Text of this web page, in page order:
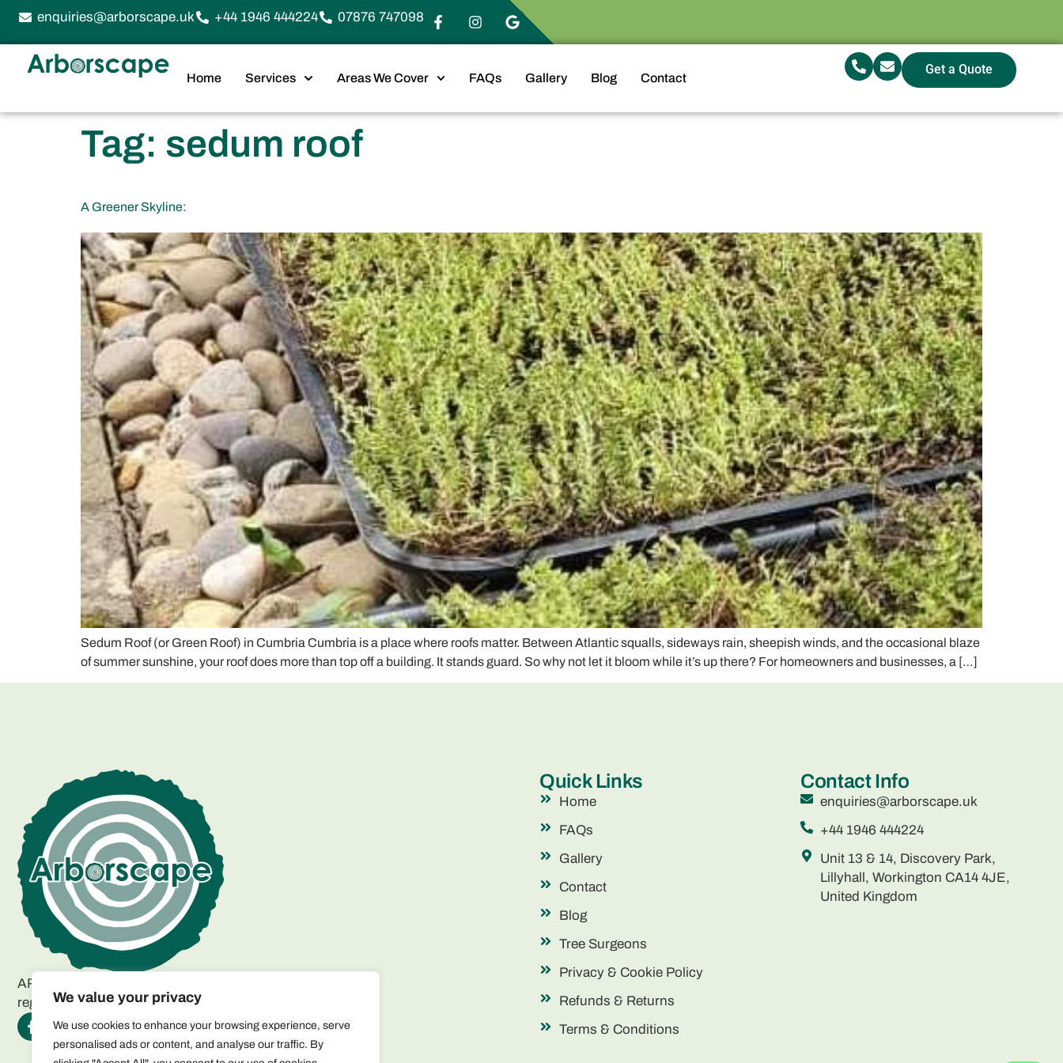
We value your privacy
We use cookies to enhance your browsing experience, serve
personalised ads or content, and analyse our traffic. By
enquiries@arborscape.uk +44 1946 444224 07876 747098
Home Services Areas We Cover FAQs Gallery Blog Contact
Get a Quote
Tag: sedum roof
A Greener Skyline:
Sedum Roof (or Green Roof) in Cumbria Cumbria is a place where roofs matter. Between Atlantic squalls, sideways rain, sheepish winds, and the occasional blaze
of summer sunshine, your roof does more than top off a building. It stands guard. So why not let it bloom while it’s up there? For homeowners and businesses, a […]
ARBORSCAPE ENVIRONMENTAL SERVICES LTD
registered as a limited company in England and Wales.
Quick Links
Home
FAQs
Gallery
Contact
Blog
Tree Surgeons
Privacy & Cookie Policy
Refunds & Returns
Terms & Conditions
Contact Info
enquiries@arborscape.uk
+44 1946 444224
Unit 13 & 14, Discovery Park,
Lillyhall, Workington CA14 4JE,
United Kingdom